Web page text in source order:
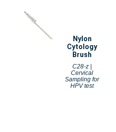
Nylon
Cytology
Brush
C28-z |
Cervical
Sampling for
HPV test